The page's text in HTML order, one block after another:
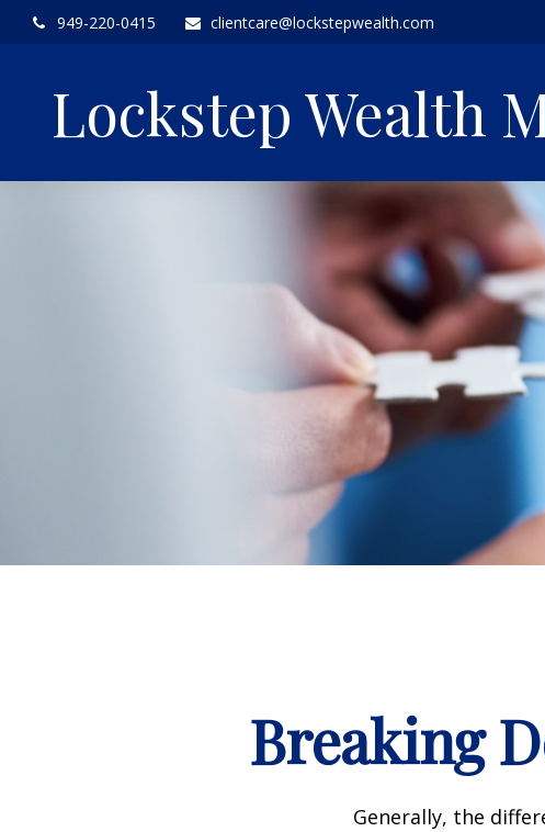
949-220-0415 clientcare@lockstepwealth.com
Lockstep Wealth
Breaking
Generally, the